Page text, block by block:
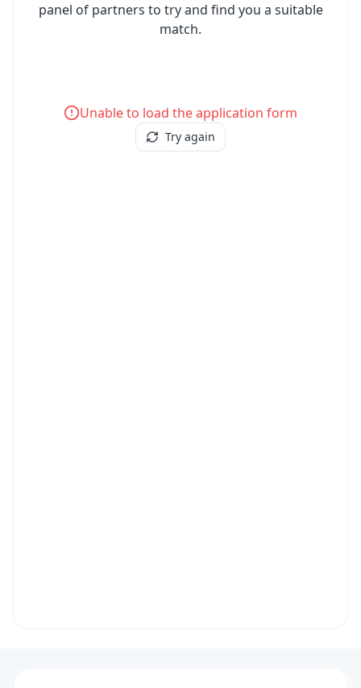
panel of partners to try and find you a suitable
match.
Unable to load the application form
Try again